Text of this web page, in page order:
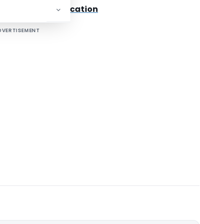
Of The Notification